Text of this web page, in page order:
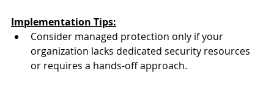
Implementation Tips:
Consider managed protection only if your
organization lacks dedicated security resources
or requires a hands-off approach.